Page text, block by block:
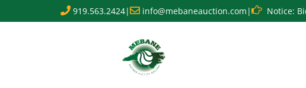
919.563.2424| info@mebaneauction.com | Notice: